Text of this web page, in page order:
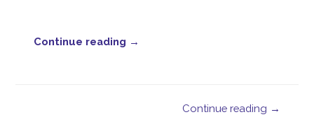
Continue reading →
Continue reading →